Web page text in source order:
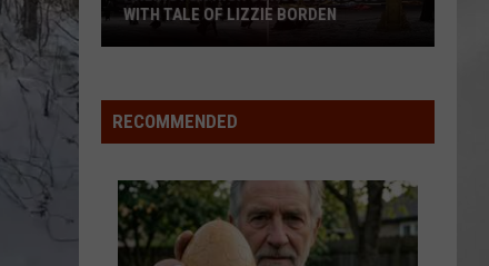
Events
You
Attend
The
ATTEND IN THE HUDSON VALLEY
RECOMMENDED